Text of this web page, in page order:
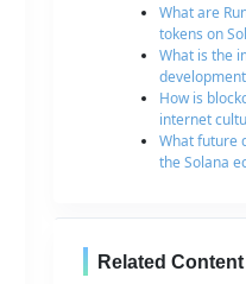
What are
tokens on
What is the
How is
internet
What future
the Solana
Related Content